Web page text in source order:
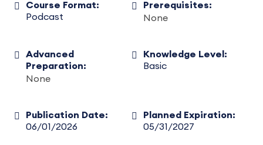
Course Format:
Podcast
Prerequisites:
None
Advanced
Preparation:
None
Knowledge Level:
Basic
Publication Date:
06/01/2026
Planned Expiration:
05/31/2027